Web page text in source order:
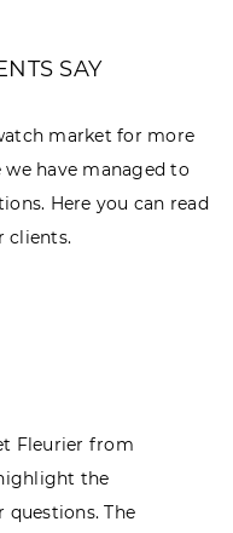
SAY
market for more
have managed to
Here you can read
clients.
Fleurier from
the
The